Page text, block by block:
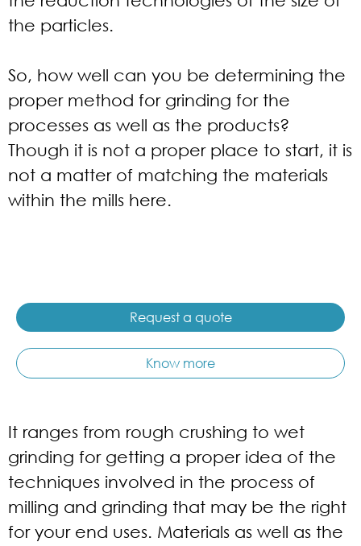
the particles.
So, how well can you be determining the
proper method for grinding for the
processes as well as the products?
Though it is not a proper place to start, it is
not a matter of matching the materials
within the mills here.
Request a quote
Know more
It ranges from rough crushing to wet
grinding for getting a proper idea of the
techniques involved in the process of
milling and grinding that may be the right
for your end uses. Materials as well as the